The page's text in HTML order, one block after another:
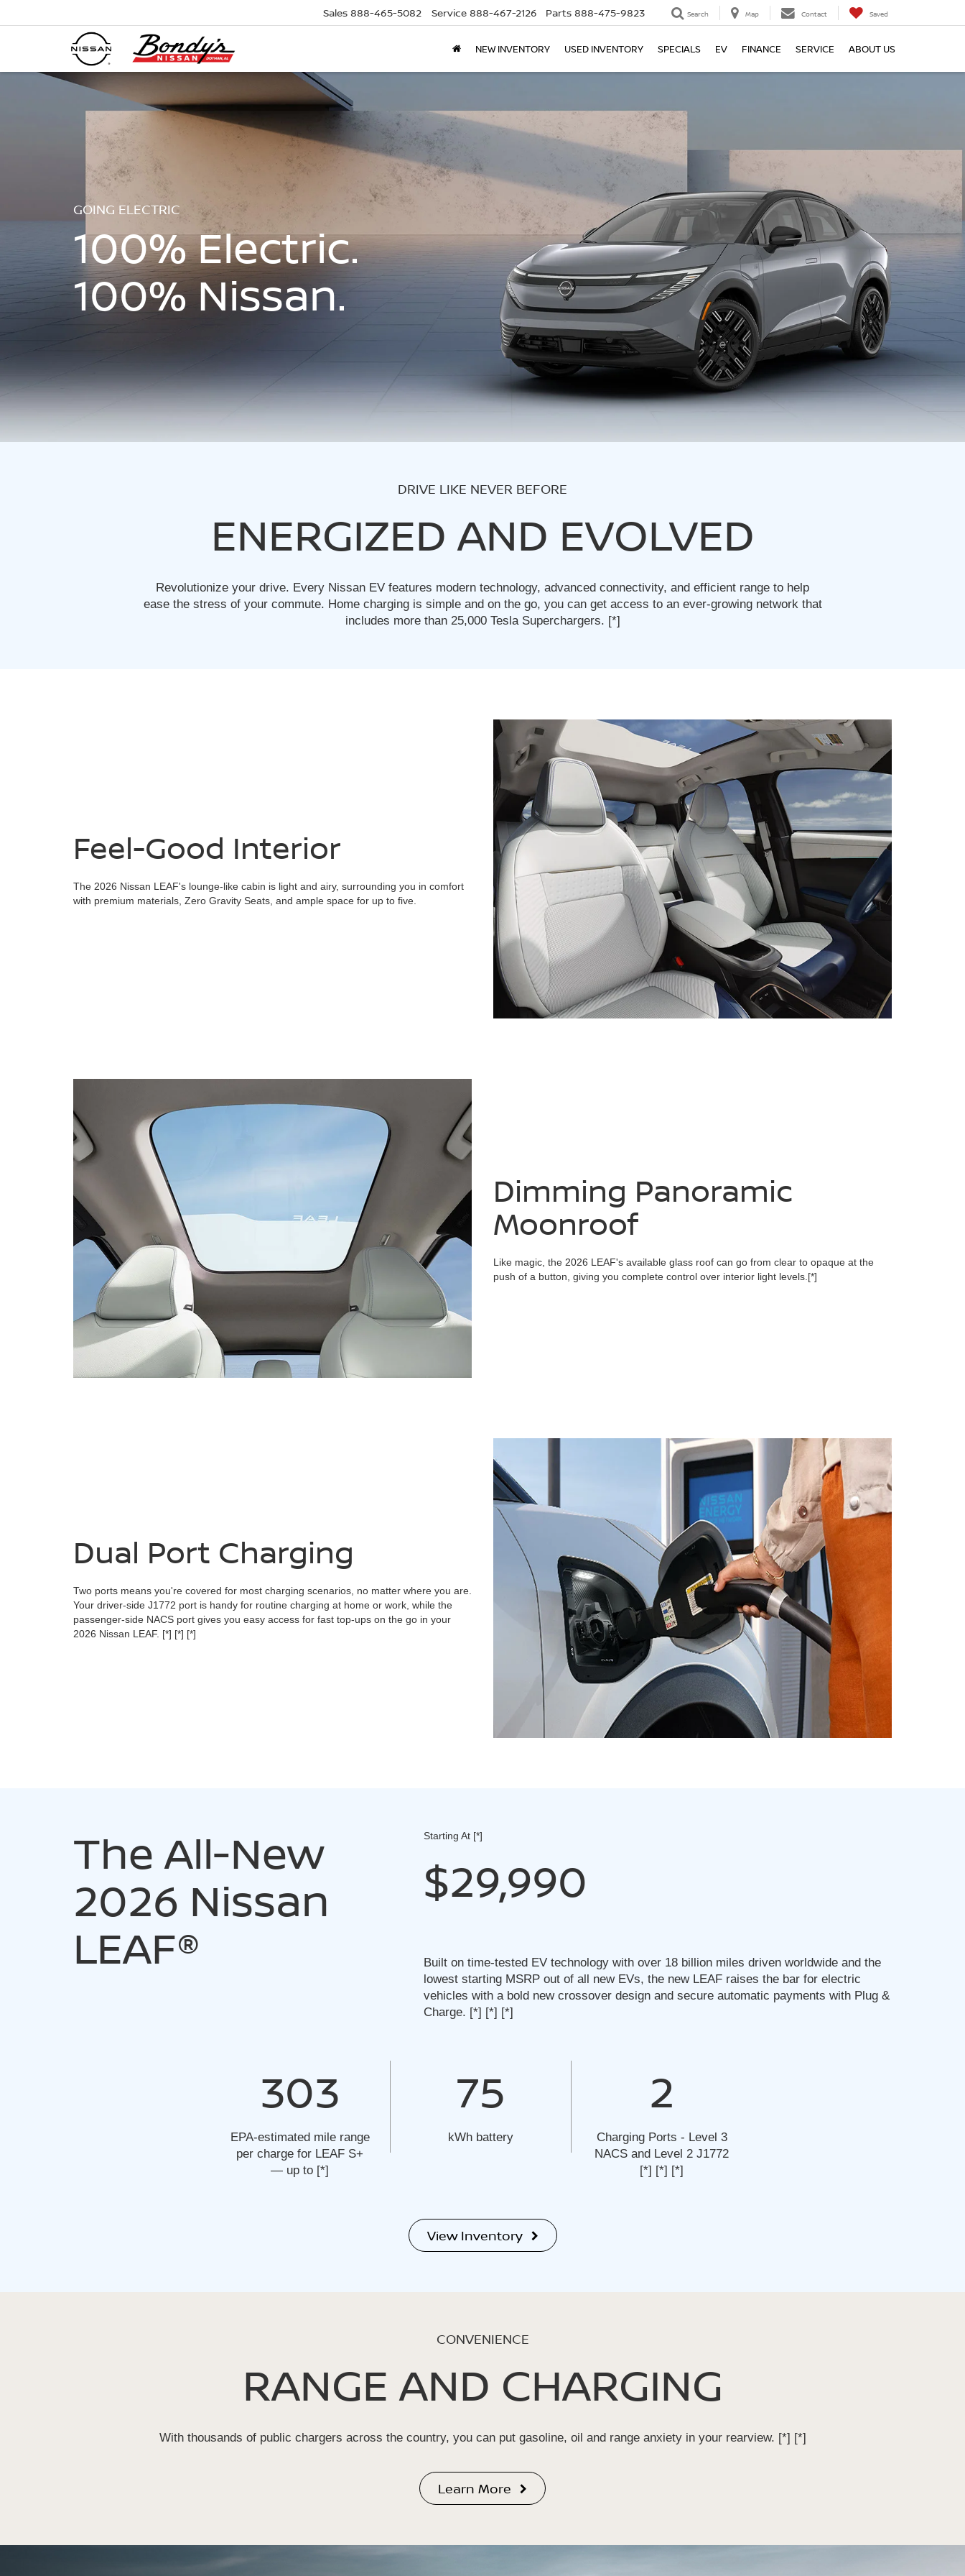
Sales 888-465-5082 Service 888-467-2126 Parts 888-475-9823 Search Map Contact Saved
NEW INVENTORY USED INVENTORY SPECIALS EV FINANCE SERVICE ABOUT US
GOING ELECTRIC
100% Electric.
100% Nissan.
DRIVE LIKE NEVER BEFORE
ENERGIZED AND EVOLVED
Revolutionize your drive. Every Nissan EV features modern technology, advanced connectivity, and efficient range to help
ease the stress of your commute. Home charging is simple and on the go, you can get access to an ever-growing network that
includes more than 25,000 Tesla Superchargers. [*]
Feel-Good Interior
The 2026 Nissan LEAF's lounge-like cabin is light and airy, surrounding you in comfort
with premium materials, Zero Gravity Seats, and ample space for up to five.
Dimming Panoramic
Moonroof
Like magic, the 2026 LEAF's available glass roof can go from clear to opaque at the
push of a button, giving you complete control over interior light levels. [*]
Dual Port Charging
Two ports means you're covered for most charging scenarios, no matter where you are.
Your driver-side J1772 port is handy for routine charging at home or work, while the
passenger-side NACS port gives you easy access for fast top-ups on the go in your
2026 Nissan LEAF. [*] [*] [*]
The All-New
2026 Nissan
LEAF®
Starting At [*]
$29,990
Built on time-tested EV technology with over 18 billion miles driven worldwide and the
lowest starting MSRP out of all new EVs, the new LEAF raises the bar for electric
vehicles with a bold new crossover design and secure automatic payments with Plug &
Charge. [*] [*] [*]
303
EPA-estimated mile range
per charge for LEAF S+
— up to [*]
75
kWh battery
2
Charging Ports - Level 3
NACS and Level 2 J1772
[*] [*] [*]
View Inventory
CONVENIENCE
RANGE AND CHARGING
With thousands of public chargers across the country, you can put gasoline, oil and range anxiety in your rearview. [*] [*]
Learn More